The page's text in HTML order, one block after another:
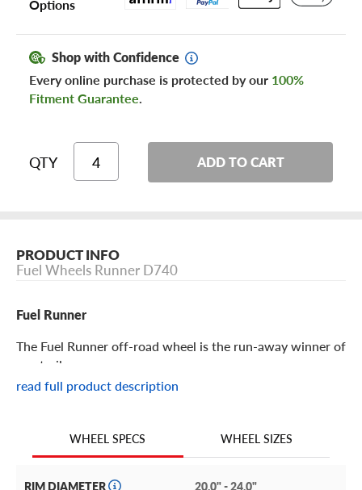
Options
Shop with Confidence
Every online purchase is protected by our 100%
Fitment Guarantee.
QTY ADD TO CART
PRODUCT INFO
Fuel Wheels Runner D740
Fuel Runner
The Fuel Runner off-road wheel is the run-away winner of
any trail.
The Fuel Runner is an off-road rim that’s just as stylish in
you from its considerable off-road performance.
read full product description
WHEEL SPECS WHEEL SIZES
RIM DIAMETER 20.0" - 24.0"